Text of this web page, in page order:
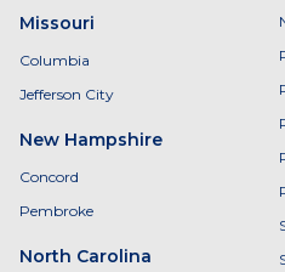
Missouri
Columbia
Jefferson City
New Hampshire
Concord
Pembroke
North Carolina